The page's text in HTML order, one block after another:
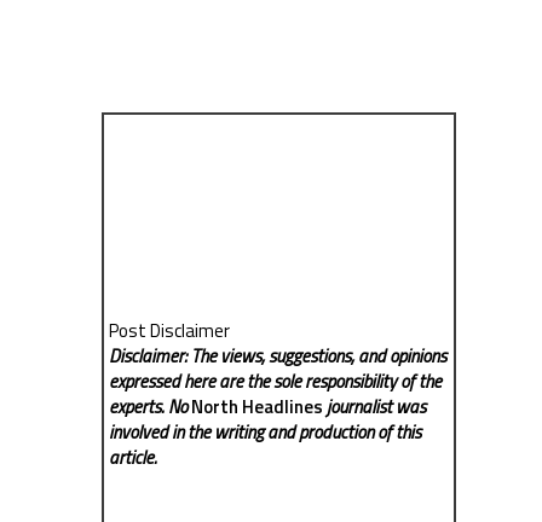
Post Disclaimer
Disclaimer: The views, suggestions, and opinions
expressed here are the sole responsibility of the
experts. NoNorth Headlinesjournalist was
involved in the writing and production of this
article.